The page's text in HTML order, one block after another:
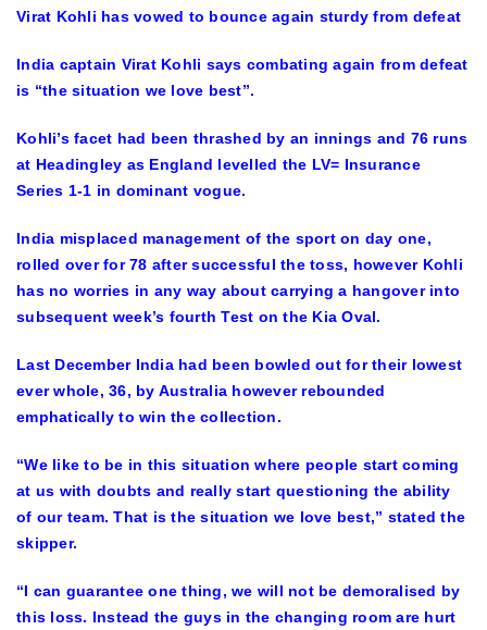
Virat Kohli has vowed to bounce again sturdy from defeat
India captain Virat Kohli says combating again from defeat
is “the situation we love best”.
Kohli’s facet had been thrashed by an innings and 76 runs
at Headingley as England levelled the LV= Insurance
Series 1-1 in dominant vogue.
India misplaced management of the sport on day one,
rolled over for 78 after successful the toss, however Kohli
has no worries in any way about carrying a hangover into
subsequent week’s fourth Test on the Kia Oval.
Last December India had been bowled out for their lowest
ever whole, 36, by Australia however rebounded
emphatically to win the collection.
“We like to be in this situation where people start coming
at us with doubts and really start questioning the ability
of our team. That is the situation we love best,” stated the
skipper.
“I can guarantee one thing, we will not be demoralised by
this loss. Instead the guys in the changing room are hurt